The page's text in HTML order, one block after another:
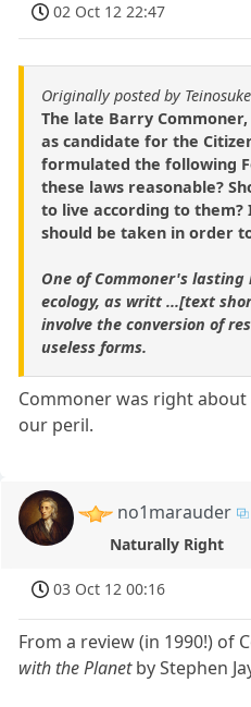
02 Oct 12 22:47
Originally posted by Teinosuke
The late Barry
as candidate for the
formulated the following
these laws reasonable?
to live according to
should be taken in order
One of Commoner's
ecology, as writt ...[text
involve the conversion of
useless forms.
Commoner was right
our peril.
no1marauder
Naturally Right
03 Oct 12 00:16
From a review (in 1990!) of
with the Planetby Stephen